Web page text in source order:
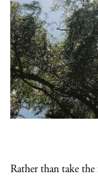
Rather than take